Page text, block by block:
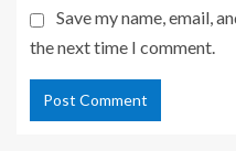
Save my name, email,
the next time I comment.